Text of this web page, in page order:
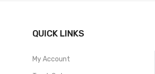
QUICK LINKS
My Account